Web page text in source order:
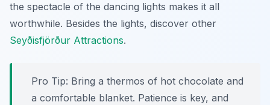
the spectacle of the dancing lights makes it all
worthwhile. Besides the lights, discover other
Seyðisfjörður Attractions.
Pro Tip: Bring a thermos of hot chocolate and
a comfortable blanket. Patience is key, and